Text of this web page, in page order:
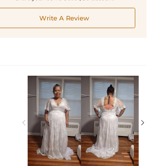
Write A Review
 